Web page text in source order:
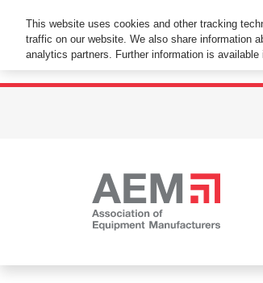
This Website Uses
By using this website without
This website uses cookies and other tracking
traffic on our website. We also share information
analytics partners. Further information is available